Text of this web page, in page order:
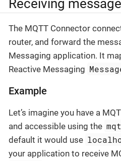
Receiving
The MQTT Connector
router, and forward the
Messaging application. It
Reactive Messaging
Example
Let’s imagine you have a
and accessible using the
default it would use
your application to receive